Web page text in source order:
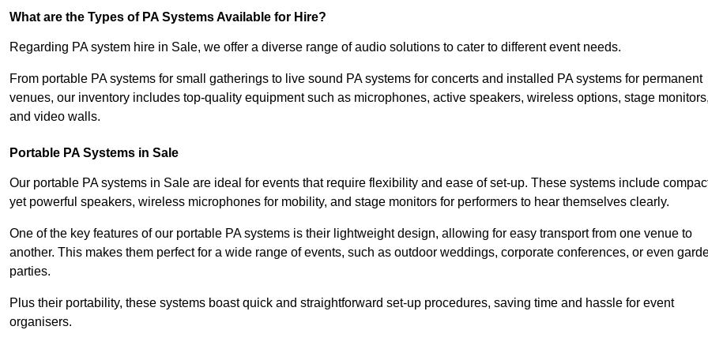
What are the Types of PA Systems Available for Hire?
Regarding PA system hire in Sale, we offer a diverse range of audio solutions to cater to different event needs.
From portable PA systems for small gatherings to live sound PA systems for concerts and installed PA systems for permanent
venues, our inventory includes top-quality equipment such as microphones, active speakers, wireless options, stage monitors,
and video walls.
Portable PA Systems in Sale
Our portable PA systems in Sale are ideal for events that require flexibility and ease of set-up. These systems include
yet powerful speakers, wireless microphones for mobility, and stage monitors for performers to hear themselves clearly.
One of the key features of our portable PA systems is their lightweight design, allowing for easy transport from one venue to
another. This makes them perfect for a wide range of events, such as outdoor weddings, corporate conferences, or even
parties.
Plus their portability, these systems boast quick and straightforward set-up procedures, saving time and hassle for event
organisers.